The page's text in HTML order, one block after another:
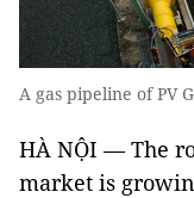
A gas pipeline of PV
HÀ NỘI — The
market is